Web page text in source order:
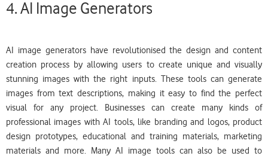
4. AI Image Generators
AI image generators have revolutionised the design and content
creation process by allowing users to create unique and visually
stunning images with the right inputs. These tools can generate
images from text descriptions, making it easy to find the perfect
visual for any project. Businesses can create many kinds of
professional images with AI tools, like branding and logos, product
design prototypes, educational and training materials, marketing
materials and more. Many AI image tools can also be used to